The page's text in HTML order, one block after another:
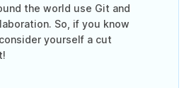
the world use Git and
So, if you know
yourself a cut